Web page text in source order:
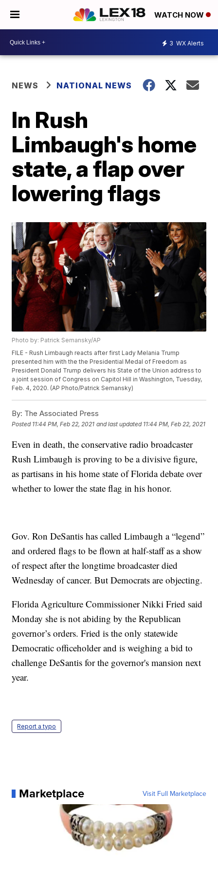
WATCH NOW
3 WX Alerts
NEWS NATIONAL NEWS
In Rush
Limbaugh's home
state, a flap over
lowering flags
Photo by: Patrick Semansky/AP
FILE - Rush Limbaugh reacts after first Lady Melania Trump
presented him with the the Presidential Medal of Freedom as
President Donald Trump delivers his State of the Union address to
a joint session of Congress on Capitol Hill in Washington, Tuesday,
Feb. 4, 2020. (AP Photo/Patrick Semansky)
By: The Associated Press
Posted 11:44 PM, Feb 22, 2021 and last updated 11:44 PM, Feb 22, 2021
Even in death, the conservative radio broadcaster
Rush Limbaugh is proving to be a divisive figure,
as partisans in his home state of Florida debate over
whether to lower the state flag in his honor.
Gov. Ron DeSantis has called Limbaugh a “legend”
and ordered flags to be flown at half-staff as a show
of respect after the longtime broadcaster died
Wednesday of cancer. But Democrats are objecting.
Florida Agriculture Commissioner Nikki Fried said
Monday she is not abiding by the Republican
governor’s orders. Fried is the only statewide
Democratic officeholder and is weighing a bid to
challenge DeSantis for the governor's mansion next
year.
Report a typo
Marketplace Visit Full Marketplace